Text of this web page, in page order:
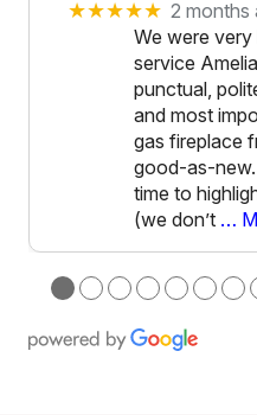
★★★★★ 2 months
We were
service
punctual,
and most
gas fireplace
good-as-
time to
(we don’t …
●●●●●●●